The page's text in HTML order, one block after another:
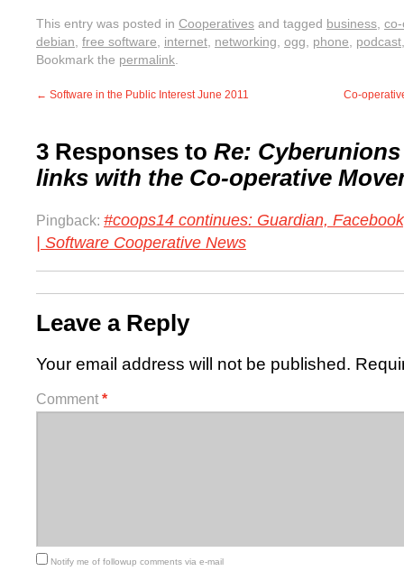
This entry was posted in Cooperatives and tagged business,
debian, free software, internet, networking, ogg, phone, podcast
Bookmark the permalink.
← Software in the Public Interest June 2011 Co-
3 Responses to Re:
links with the Co-operative
Pingback: #coops14 continues: Guardian,
| Software Cooperative News
Leave a Reply
Your email address will not be published.
Comment *
Notify me of followup comments via e-mail